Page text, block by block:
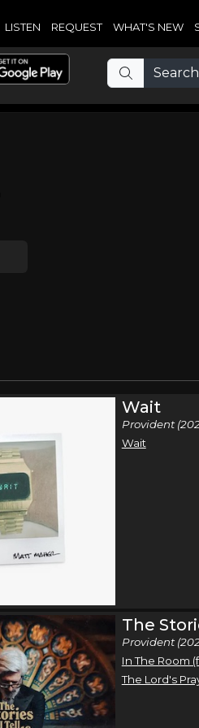
LISTEN REQUEST WHAT'S NEW
Wait
Provident
Wait
The
Provident
In The Room
The Lord's